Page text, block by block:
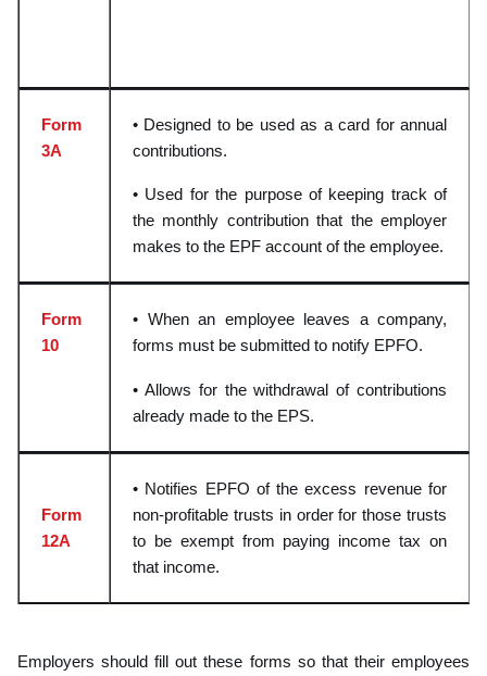
Form
3A
• Designed to be used as a card for annual
contributions.
• Used for the purpose of keeping track of
the monthly contribution that the employer
makes to the EPF account of the employee.
Form
10
• When an employee leaves a company,
forms must be submitted to notify EPFO.
• Allows for the withdrawal of contributions
already made to the EPS.
Form
12A
• Notifies EPFO of the excess revenue for
non-profitable trusts in order for those trusts
to be exempt from paying income tax on
that income.
Employers should fill out these forms so that their employees